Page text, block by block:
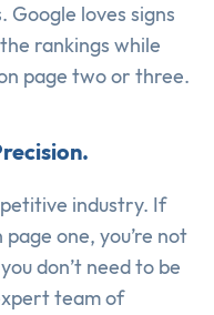
loves signs
rankings while
page two or three.
industry. If
one, you’re not
don’t need to be
team of